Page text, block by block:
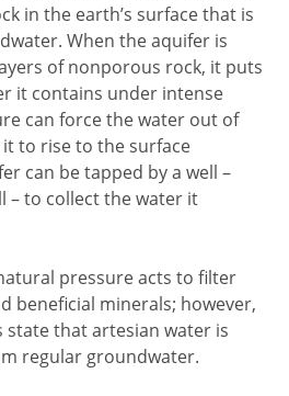
in the earth’s surface that is
When the aquifer is
of nonporous rock, it puts
it contains under intense
can force the water out of
to rise to the surface
can be tapped by a well –
– to collect the water it
pressure acts to filter
beneficial minerals; however,
state that artesian water is
regular groundwater.